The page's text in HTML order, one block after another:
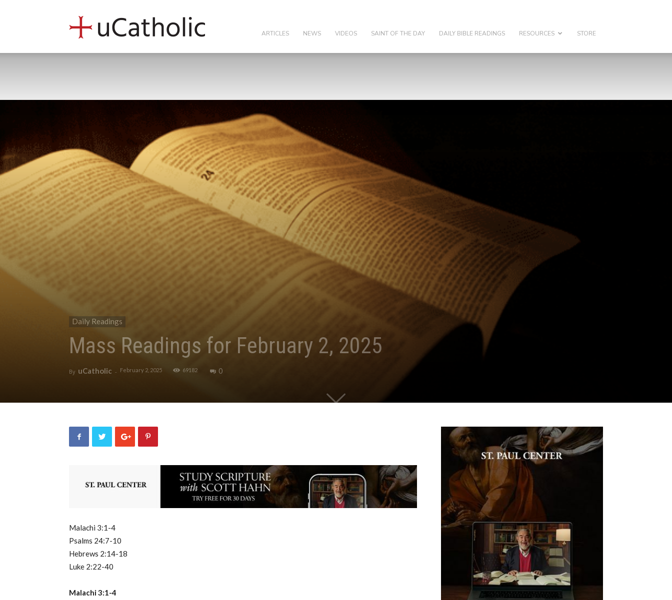
uCatholic
ARTICLES NEWS VIDEOS SAINT OF THE DAY DAILY BIBLE READINGS RESOURCES STORE
Daily Readings
Mass Readings for February 2, 2025
By uCatholic - February 2, 2025 69182 0
Malachi 3:1-4
Psalms 24:7-10
Hebrews 2:14-18
Luke 2:22-40
Malachi 3:1-4